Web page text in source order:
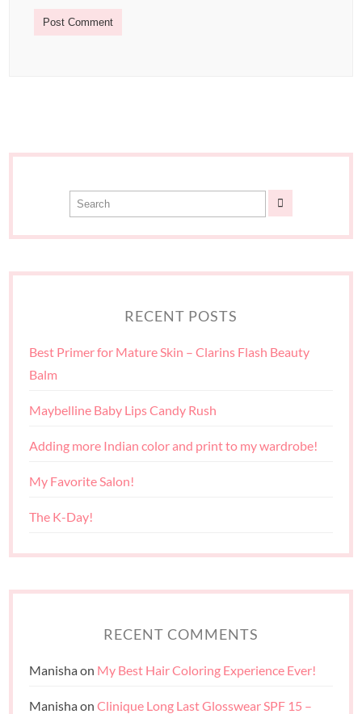
RECENT POSTS
Best Primer for Mature Skin – Clarins Flash Beauty
Balm
Maybelline Baby Lips Candy Rush
Adding more Indian color and print to my wardrobe!
My Favorite Salon!
The K-Day!
RECENT COMMENTS
Manishaon My Best Hair Coloring Experience Ever!
ManishaonClinique Long Last Glosswear SPF 15 –